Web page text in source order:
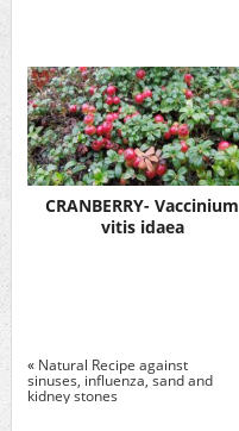
CRANBERRY- Vaccinium
vitis idaea
« Natural Recipe against
sinuses, influenza, sand and
kidney stones